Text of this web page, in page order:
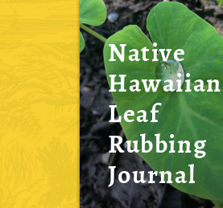
Native
Hawaiian
Leaf
Rubbing
Journal